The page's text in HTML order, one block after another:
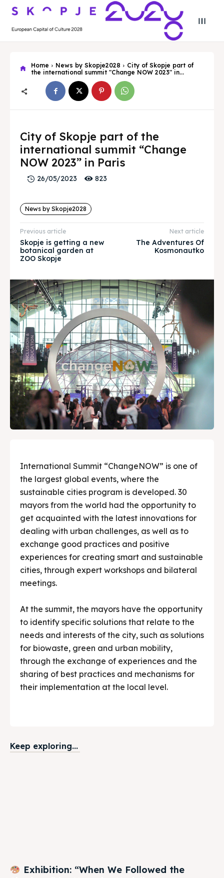
Skopje 2028
Experience the culture and nature
About
Timeline
Cultured Skopje
News
Get involved
Contact Us
Search
Skopje 2028
Experience the culture and nature
About
Timeline
Cultured Skopje
News
Get involved
Contact Us
Search
Home News by Skopje2028
City of Skopje part of
the international summit "Change NOW 2023" in...
City of Skopje part of the
international summit “Change
NOW 2023” in Paris
26/05/2023 823
News by Skopje2028
Previous article
Skopje is getting a new
botanical garden at
ZOO Skopje
Next article
The Adventures Of
Kosmonautko
International Summit “ChangeNOW” is one of
the largest global events, where the
sustainable cities program is developed. 30
mayors from the world had the opportunity to
get acquainted with the latest innovations for
dealing with urban challenges, as well as to
exchange good practices and positive
experiences for creating smart and sustainable
cities, through expert workshops and bilateral
meetings.
At the summit, the mayors have the opportunity
to identify specific solutions that relate to the
needs and interests of the city, such as solutions
for biowaste, green and urban mobility,
through the exchange of experiences and the
sharing of best practices and mechanisms for
their implementation at the local level.
Keep exploring...
Exhibition: “When We Followed the